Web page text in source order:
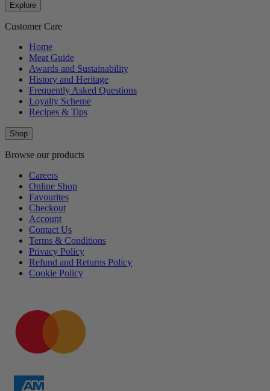
Explore
Customer Care
Home
Meat Guide
Awards and Sustainability
History and Heritage
Frequently Asked Questions
Loyalty Scheme
Recipes & Tips
Shop
Browse our products
Careers
Online Shop
Favourites
Checkout
Account
Contact Us
Terms & Conditions
Privacy Policy
Refund and Returns Policy
Cookie Policy